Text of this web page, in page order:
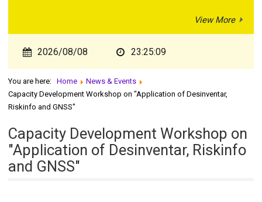
View More
2026/08/08 23:25:10
You are here: Home
News & Events
Capacity Development Workshop on "Application of Desinventar,
Riskinfo and GNSS"
Capacity Development Workshop on
"Application of Desinventar, Riskinfo
and GNSS"